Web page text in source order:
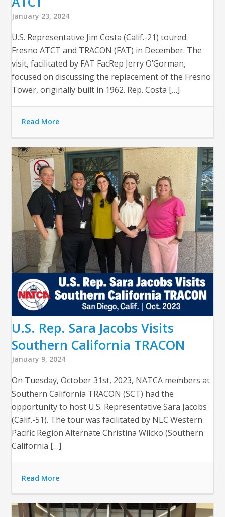
January 23, 2024
U.S. Representative Jim Costa (Calif.-21) toured
Fresno ATCT and TRACON (FAT) in December. The
visit, facilitated by FAT FacRep Jerry O’Gorman,
focused on discussing the replacement of the Fresno
Tower, originally built in 1962. Rep. Costa […]
Read More
U.S. Rep. Sara Jacobs Visits
Southern California TRACON
January 9, 2024
On Tuesday, October 31st, 2023, NATCA members at
Southern California TRACON (SCT) had the
opportunity to host U.S. Representative Sara Jacobs
(Calif.-51). The tour was facilitated by NLC Western
Pacific Region Alternate Christina Wilcko (Southern
California […]
Read More